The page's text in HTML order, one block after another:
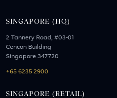
SINGAPORE (HQ)
2 Tannery Road, #03-01
Cencon Building
Singapore 347720
+65 6235 2900
SINGAPORE (RETAIL)